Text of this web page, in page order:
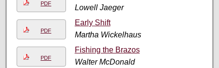
PDF
Lowell Jaeger
PDF
Early Shift
Martha Wickelhaus
PDF
Fishing the Brazos
Walter McDonald